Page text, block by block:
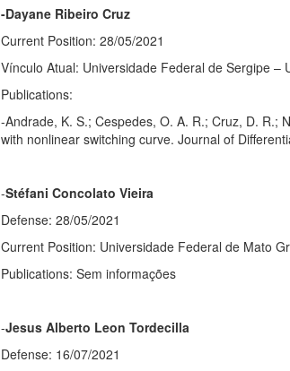
-Dayane Ribeiro Cruz
Current Position: 28/05/2021
Vínculo Atual: Universidade Federal de Sergipe –
Publications:
-Andrade, K. S.; Cespedes, O. A. R.; Cruz, D. R.;
with nonlinear switching curve. Journal of
-Stéfani Concolato Vieira
Defense: 28/05/2021
Current Position: Universidade Federal de Mato
Publications: Sem informações
-Jesus Alberto Leon Tordecilla
Defense: 16/07/2021